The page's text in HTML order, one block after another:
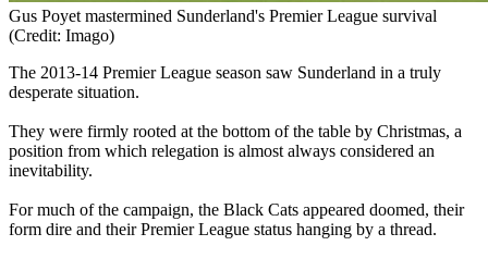
Gus Poyet mastermined Sunderland's Premier League survival
(Credit: Imago)
The 2013-14 Premier League season saw Sunderland in a truly
desperate situation.
They were firmly rooted at the bottom of the table by Christmas, a
position from which relegation is almost always considered an
inevitability.
For much of the campaign, the Black Cats appeared doomed, their
form dire and their Premier League status hanging by a thread.